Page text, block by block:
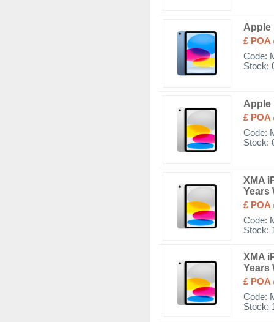
Apple
£ POA
Code:
Stock:
Apple
£ POA
Code:
Stock:
XMA
Years
£ POA
Code:
Stock:
XMA
Years
£ POA
Code:
Stock: